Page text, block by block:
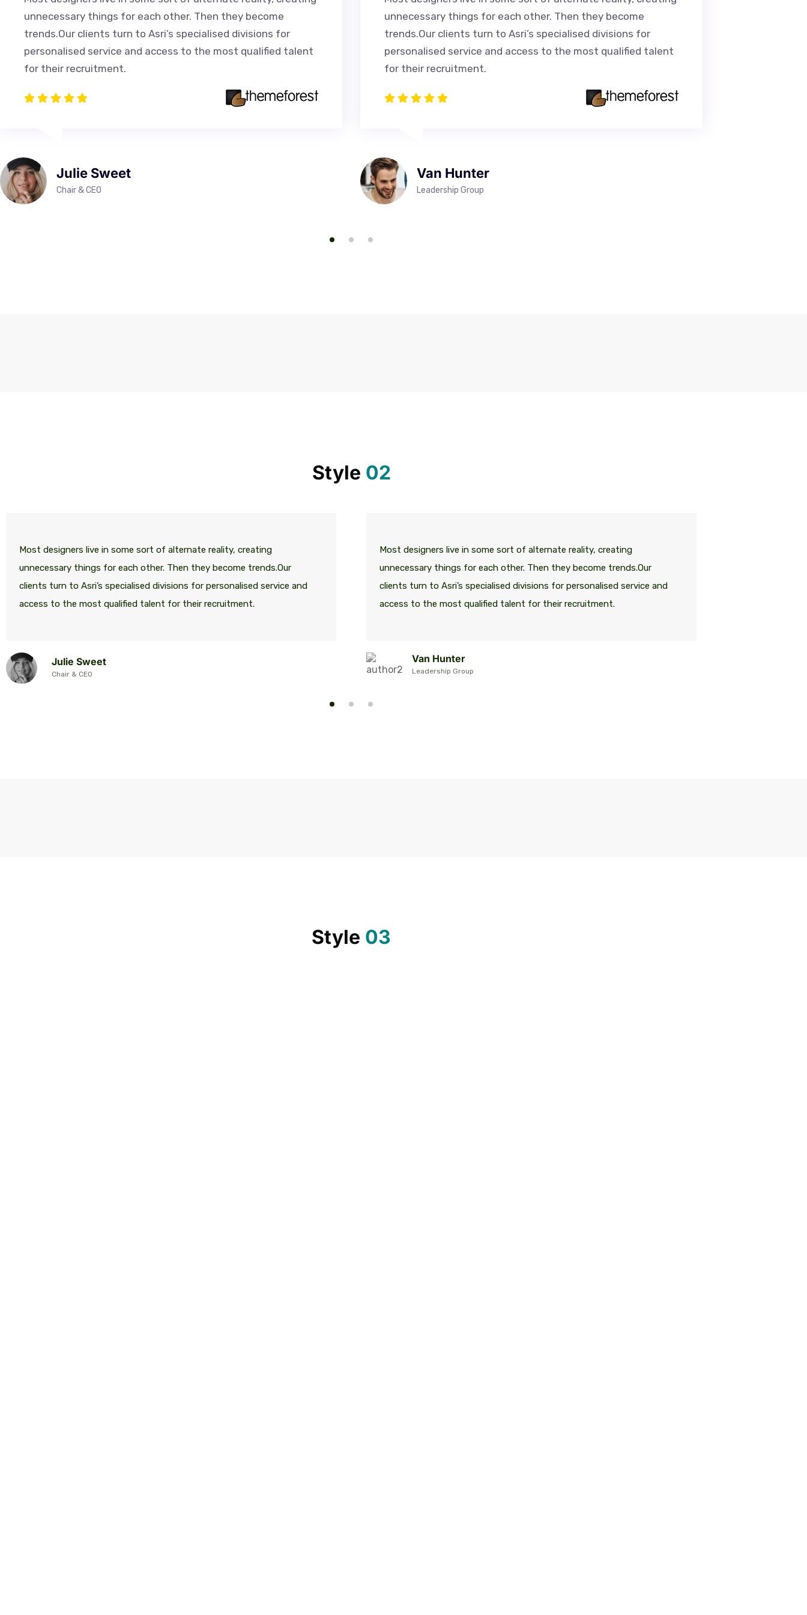
unnecessary things for each other. Then they become
trends.Our clients turn to Asri’s specialised divisions for
personalised service and access to the most qualified talent
for their recruitment.
Julie Sweet
Chair & CEO
unnecessary things for each other. Then they become
trends.Our clients turn to Asri’s specialised divisions for
personalised service and access to the most qualified talent
for their recruitment.
Van Hunter
Leadership Group
Style 02
Most designers live in some sort of alternate reality, creating
unnecessary things for each other. Then they become trends.Our
clients turn to Asri’s specialised divisions for personalised service and
access to the most qualified talent for their recruitment.
Julie Sweet
Chair & CEO
Most designers live in some sort of alternate reality, creating
unnecessary things for each other. Then they become trends.Our
clients turn to Asri’s specialised divisions for personalised service and
access to the most qualified talent for their recruitment.
Van Hunter
Leadership Group
Style 03